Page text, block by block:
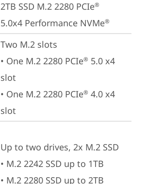
2TB SSD M.2 2280 PCIe®
5.0x4 Performance NVMe®
Two M.2 slots
• One M.2 2280 PCIe® 5.0 x4
slot
• One M.2 2280 PCIe® 4.0 x4
slot
Up to two drives, 2x M.2 SSD
• M.2 2242 SSD up to 1TB
• M.2 2280 SSD up to 2TB